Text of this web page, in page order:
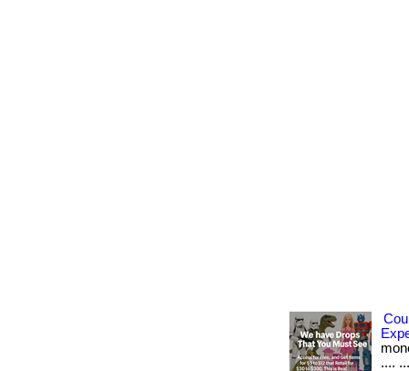
....